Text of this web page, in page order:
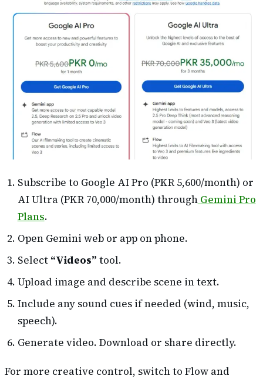
Subscribe to Google AI Pro (PKR 5,600/month) or
AI Ultra (PKR 70,000/month) throughGemini Pro
Plans.
Open Gemini web or app on phone.
Select “Videos” tool.
Upload image and describe scene in text.
Include any sound cues if needed (wind, music,
speech).
Generate video. Download or share directly.
For more creative control, switch to Flow and